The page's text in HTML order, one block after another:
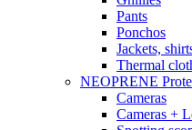
Pants
Ponchos
Jackets,
Thermal
NEOPRENE
Cameras
Cameras +